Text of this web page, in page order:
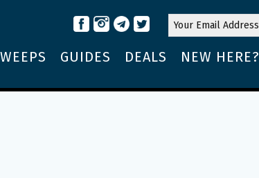
GUIDES DEALS NEW HERE?